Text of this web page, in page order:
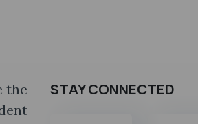
the
STAY CONNECTED